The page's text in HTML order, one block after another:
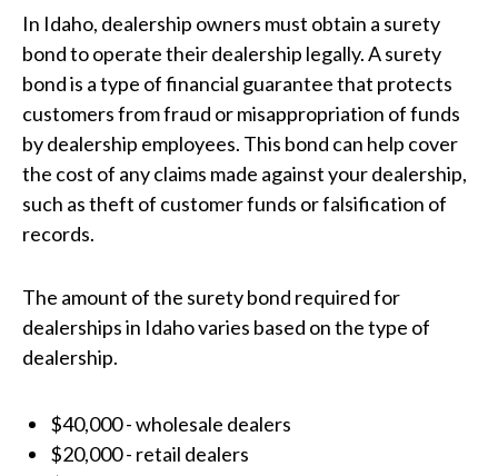
In Idaho, dealership owners must obtain a surety
bond to operate their dealership legally. A surety
bond is a type of financial guarantee that protects
customers from fraud or misappropriation of funds
by dealership employees. This bond can help cover
the cost of any claims made against your dealership,
such as theft of customer funds or falsification of
records.
The amount of the surety bond required for
dealerships in Idaho varies based on the type of
dealership.
$40,000 - wholesale dealers
$20,000 - retail dealers